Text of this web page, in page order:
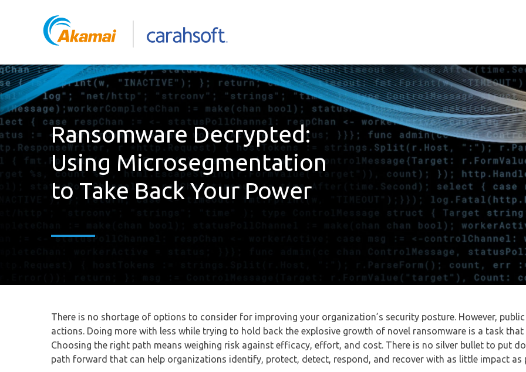
Ransomware Decrypted:
Using Microsegmentation
to Take Back Your Power
There is no shortage of options to consider for improving your organization’s security posture. However,
actions. Doing more with less while trying to hold back the explosive growth of novel ransomware is a task
Choosing the right path means weighing risk against efficacy, effort, and cost. There is no silver bullet to put
path forward that can help organizations identify, protect, detect, respond, and recover with as little impact as